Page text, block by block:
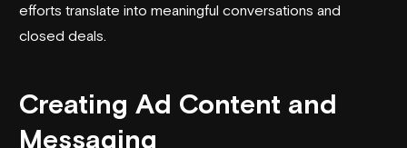
efforts translate into meaningful conversations and
closed deals.
Creating Ad Content and
Messaging